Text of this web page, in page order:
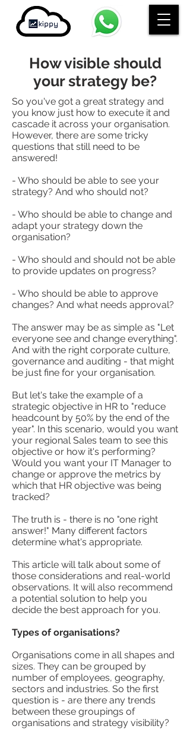
How visible should
your strategy be?
So you've got a great strategy and
you know just how to execute it and
cascade it across your organisation.
However, there are some tricky
questions that still need to be
answered!
- Who should be able to see your
strategy? And who should not?
- Who should be able to change and
adapt your strategy down the
organisation?
- Who should and should not be able
to provide updates on progress?
- Who should be able to approve
changes? And what needs approval?
The answer may be as simple as "Let
everyone see and change everything".
And with the right corporate culture,
governance and auditing - that might
be just fine for your organisation.
But let's take the example of a
strategic objective in HR to "reduce
headcount by 50% by the end of the
year". In this scenario, would you want
your regional Sales team to see this
objective or how it's performing?
Would you want your IT Manager to
change or approve the metrics by
which that HR objective was being
tracked?
The truth is - there is no "one right
answer!" Many different factors
determine what's appropriate.
This article will talk about some of
those considerations and real-world
observations. It will also recommend
a potential solution to help you
decide the best approach for you.
Types of organisations?
Organisations come in all shapes and
sizes. They can be grouped by
number of employees, geography,
sectors and industries. So the first
question is - are there any trends
between these groupings of
organisations and strategy visibility?